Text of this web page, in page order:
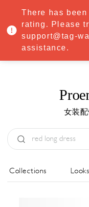
·Try Premium free
MENU
女装
Collections Looks
There has
rating. Please
support@tag-
assistance.